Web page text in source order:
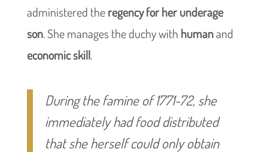
administered theregency for her underage
son. She manages the duchy with humanand
economic skill.
During the famine of 1771-72, she
immediately had food distributed
that she herself could only obtain